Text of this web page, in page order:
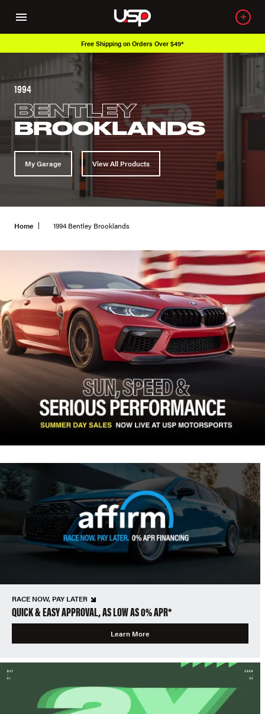
Free Shipping on Orders Over $49*
1994
BENTLEY
BROOKLANDS
My Garage View All Products
Home 1994 Bentley Brooklands
RACE NOW, PAY LATER
QUICK & EASY APPROVAL, AS LOW AS 0% APR*
Learn More